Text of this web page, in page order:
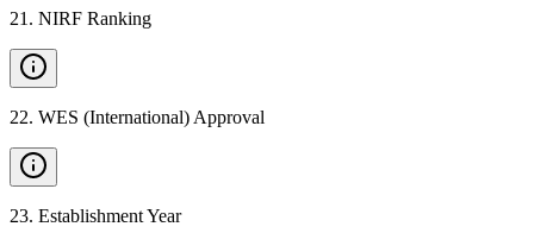
21 . NIRF Ranking
22. WES (International) Approval
23. Establishment Year